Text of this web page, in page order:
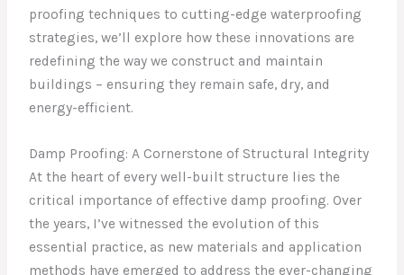
proofing techniques to cutting-edge waterproofing
strategies, we’ll explore how these innovations are
redefining the way we construct and maintain
buildings – ensuring they remain safe, dry, and
energy-efficient.
Damp Proofing: A Cornerstone of Structural Integrity
At the heart of every well-built structure lies the
critical importance of effective damp proofing. Over
the years, I’ve witnessed the evolution of this
essential practice, as new materials and application
methods have emerged to address the ever-changing